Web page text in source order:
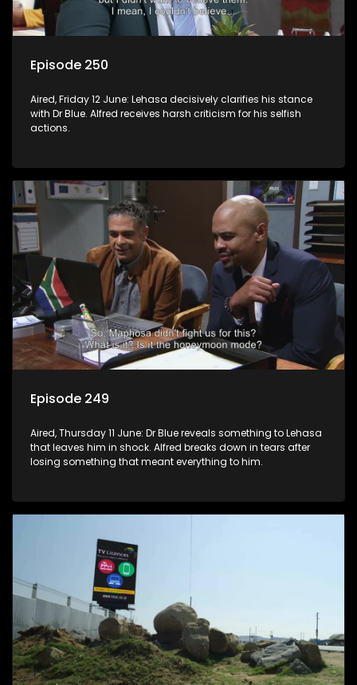
Episode 250
Aired, Friday 12 June: Lehasa decisively clarifies his stance
with Dr Blue. Alfred receives harsh criticism for his selfish
actions.
Episode 249
Aired, Thursday 11 June: Dr Blue reveals something to Lehasa
that leaves him in shock. Alfred breaks down in tears after
losing something that meant everything to him.